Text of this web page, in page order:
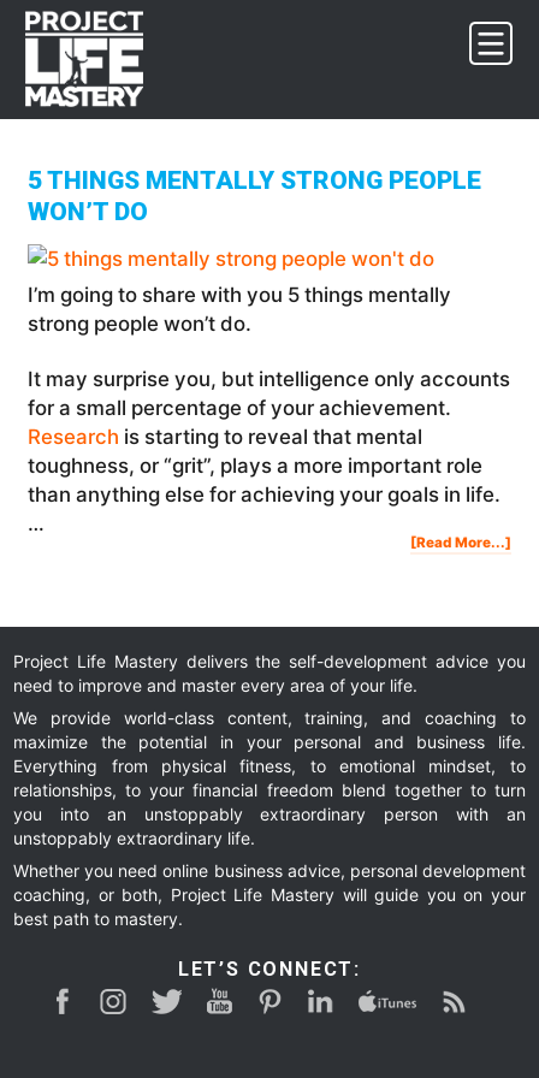
Skip
primary
navigation
Skip
main
content
Skip
footer
5 THINGS MENTALLY STRONG PEOPLE
WON’T DO
I’m going to share with you 5 things mentally
strong people won’t do.
It may surprise you, but intelligence only accounts
for a small percentage of your achievement.
Research is starting to reveal that mental
toughness, or “grit”, plays a more important role
than anything else for achieving your goals in life.
…
[Read More...]5
Project Life Mastery delivers the self-development advice you
need to improve and master every area of your life.
We provide world-class content, training, and coaching to
maximize the potential in your personal and business life.
Everything from physical fitness, to emotional mindset, to
relationships, to your financial freedom blend together to turn
you into an unstoppably extraordinary person with an
unstoppably extraordinary life.
Whether you need online business advice, personal development
coaching, or both, Project Life Mastery will guide you on your
best path to mastery.
LET’S CONNECT: